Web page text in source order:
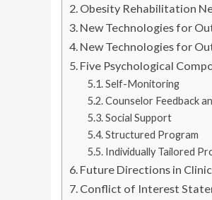
Obesity Rehabilitation
New Technologies for
New Technologies for
Five Psychological
Self-Monitoring
Counselor Feedback
Social Support
Structured Program
Individually Tailored
Future Directions in
Conflict of Interest